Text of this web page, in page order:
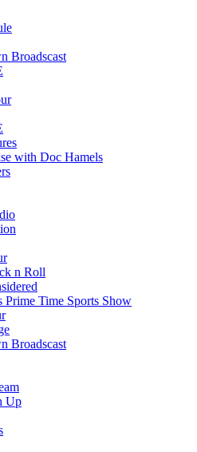
Broadscast
with Doc Hamels
n Roll
Prime Time Sports Show
Broadscast
Up